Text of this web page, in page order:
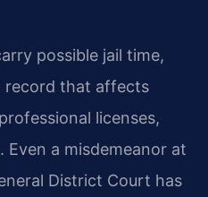
possible jail time,
record that affects
licenses,
a misdemeanor at
District Court has